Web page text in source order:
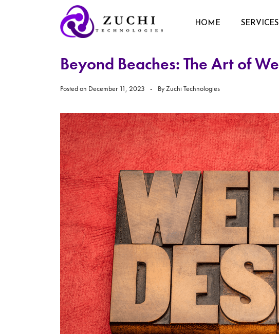
HOME SERVICES
Beyond Beaches: The Art of
Posted on December 11, 2023 ByZuchi Technologies